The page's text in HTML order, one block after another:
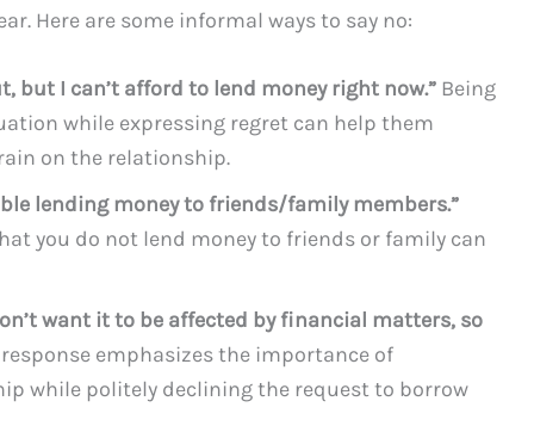
Here are some informal ways to say no:
but I can’t afford to lend money right now.” Being
while expressing regret can help them
on the relationship.
lending money to friends/family members.”
you do not lend money to friends or family can
want it to be affected by financial matters, so
emphasizes the importance of
while politely declining the request to borrow